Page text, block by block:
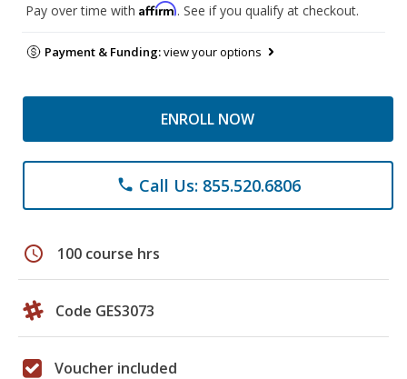
Pay over time with Affirm. See if you qualify at checkout.
Payment & Funding:view your options
ENROLL NOW
phone Call Us: 855.520.6806
schedule 100 course hrs
Code GES3073
Voucher included